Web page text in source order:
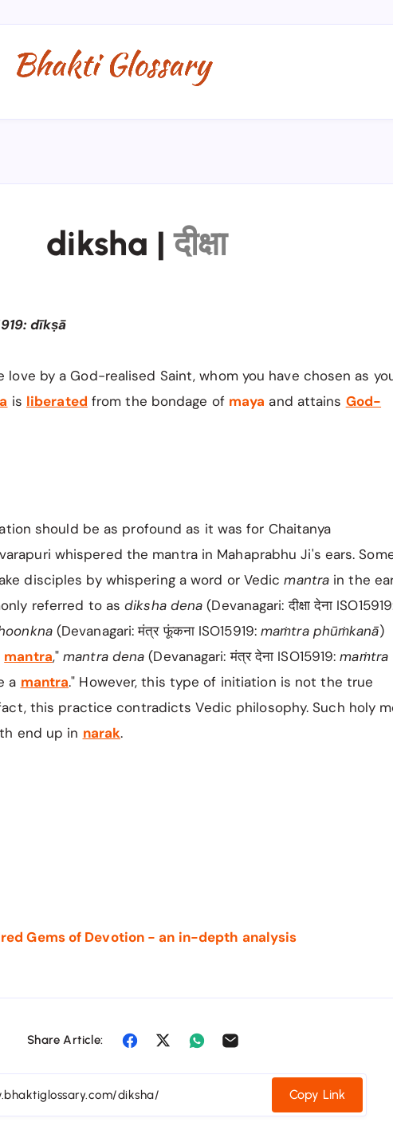
diksha | दीक्षा
dīkṣā
love by a God-realised Saint, whom you have chosen as
is liberated from the bondage of maya and attains God-
should be as profound as it was for Chaitanya
whispered the mantra in Mahaprabhu Ji's ears.
disciples by whispering a word or Vedicmantra in the
referred to asdiksha dena (Devanagari: दीक्षा देना
(Devanagari: मंत्र फूंकना ISO15919:maṁtra phūṁkanā)
mantra,"mantra dena (Devanagari: मंत्र देना ISO15919:maṁtra
a mantra." However, this type of initiation is not the true
this practice contradicts Vedic philosophy. Such holy
end up in narak.
Gems of Devotion - an in-depth analysis
Share Article:
Copy Link